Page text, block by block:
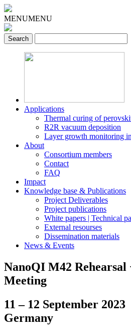
MENUMENU
Applications
Thermal curing of
R2R vacuum deposition
Layer growth monitoring
About
Consortium members
Contact
FAQ
Impact
Knowledge base & Publications
Project Deliverables
Project publications
White papers | Technical
External resourses
Dissemination materials
News & Events
NanoQI M42 Rehearsal
Meeting
11 – 12 September
Germany